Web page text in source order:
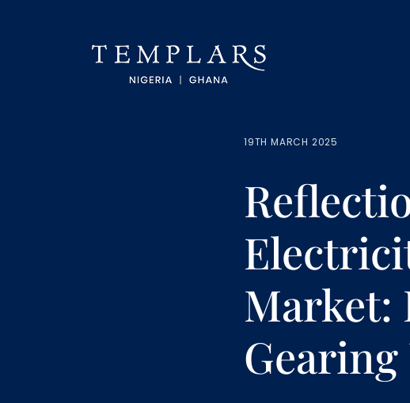
19TH MARCH 2025
Market:
Gearing